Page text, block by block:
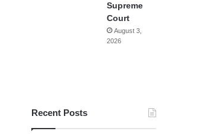
Supreme
Court
August 3,
2026
Recent Posts